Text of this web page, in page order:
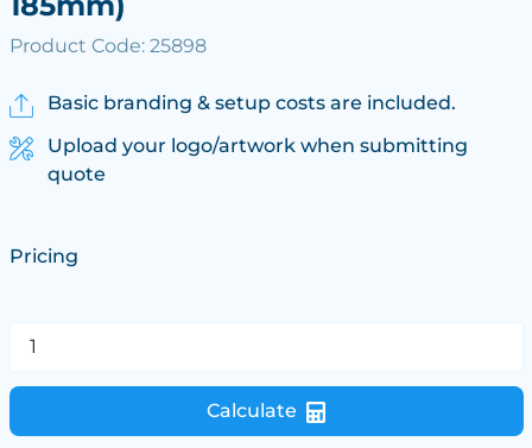
Product Code: 25898
Basic branding & setup costs are included.
Upload your logo/artwork when submitting
quote
Pricing
Calculate